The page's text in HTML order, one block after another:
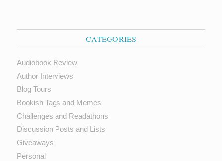
CATEGORIES
Audiobook Review
Author Interviews
Blog Tours
Bookish Tags and Memes
Challenges and Readathons
Discussion Posts and Lists
Giveaways
Personal